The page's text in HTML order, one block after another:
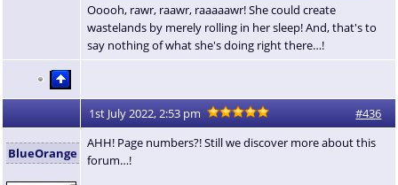
Ooooh, rawr, raawr, raaaaawr! She could create
wastelands by merely rolling in her sleep! And, that's to
say nothing of what she's doing right there…!
1st July 2022, 2:53 pm #436
BlueOrange
AHH! Page numbers?! Still we discover more about this
forum…!